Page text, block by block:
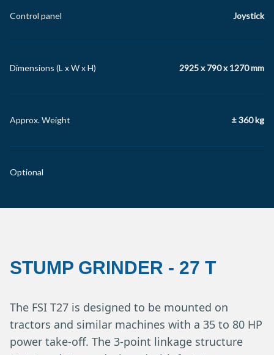
Control panel Joystick
Dimensions (L x W x H) 2925 x 790 x 1270 mm
Approx. Weight ± 360 kg
Optional
STUMP GRINDER - 27 T
The FSI T27 is designed to be mounted on
tractors and similar machines with a 35 to 80 HP
power take-off. The 3-point linkage structure